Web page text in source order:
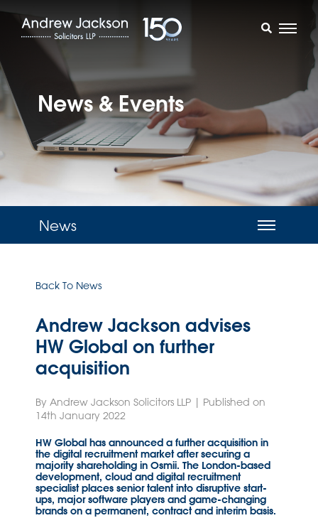
News & Events
News
Back To News
Andrew Jackson advises
HW Global on further
acquisition
By Andrew Jackson Solicitors LLP | Published on
14th January 2022
HW Global has announced a further acquisition in
the digital recruitment market after securing a
majority shareholding in Osmii. The London-based
development, cloud and digital recruitment
specialist places senior talent into disruptive start-
ups, major software players and game-changing
brands on a permanent, contract and interim basis.